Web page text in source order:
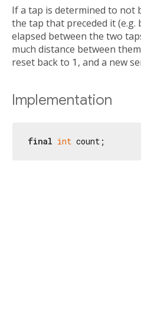
If a tap is determined to not
the tap that preceded it (e.g.
elapsed between the two
much distance between
reset back to 1, and a new
Implementation
final int count;